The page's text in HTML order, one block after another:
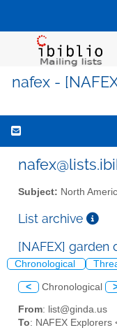
nafex -
Subject: North
List archive
[NAFEX] garden
Chronological
< Chronological
From: list@ginda.us
To: NAFEX Explorers